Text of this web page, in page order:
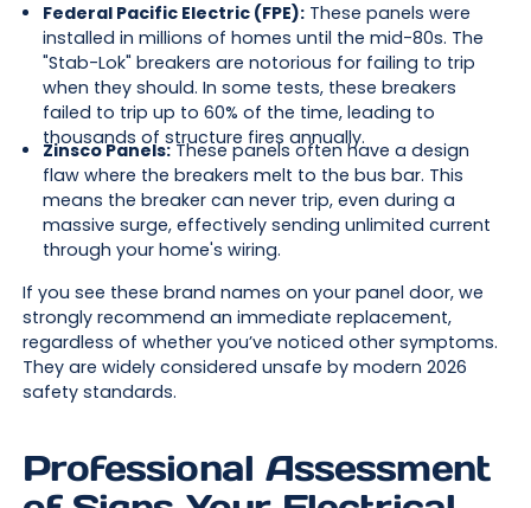
Federal Pacific Electric (FPE):These panels were
installed in millions of homes until the mid-80s. The
"Stab-Lok" breakers are notorious for failing to trip
when they should. In some tests, these breakers
failed to trip up to 60% of the time, leading to
thousands of structure fires annually.
Zinsco Panels:These panels often have a design
flaw where the breakers melt to the bus bar. This
means the breaker can never trip, even during a
massive surge, effectively sending unlimited current
through your home's wiring.
If you see these brand names on your panel door, we
strongly recommend an immediate replacement,
regardless of whether you’ve noticed other symptoms.
They are widely considered unsafe by modern 2026
safety standards.
Professional Assessment